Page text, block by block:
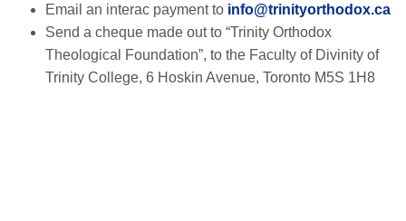
Email an interac payment to info@trinityorthodox.ca
Send a cheque made out to “Trinity Orthodox
Theological Foundation”, to the Faculty of Divinity of
Trinity College, 6 Hoskin Avenue, Toronto M5S 1H8